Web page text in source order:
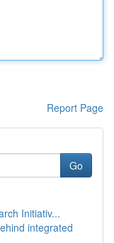
Report Page
Go
Initiativ...
integrated